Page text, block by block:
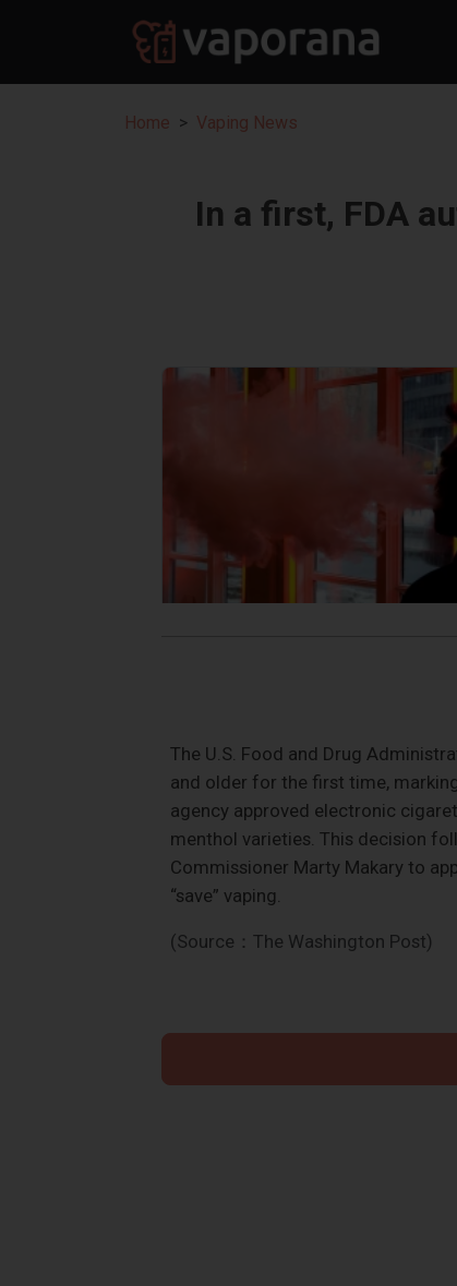
Home Vaping News
In a first, FDA
The U.S. Food and Drug
and older for the first time,
agency approved electronic
menthol varieties. This decision
Commissioner Marty Makary to
“save” vaping.
(Source：The Washington Post)